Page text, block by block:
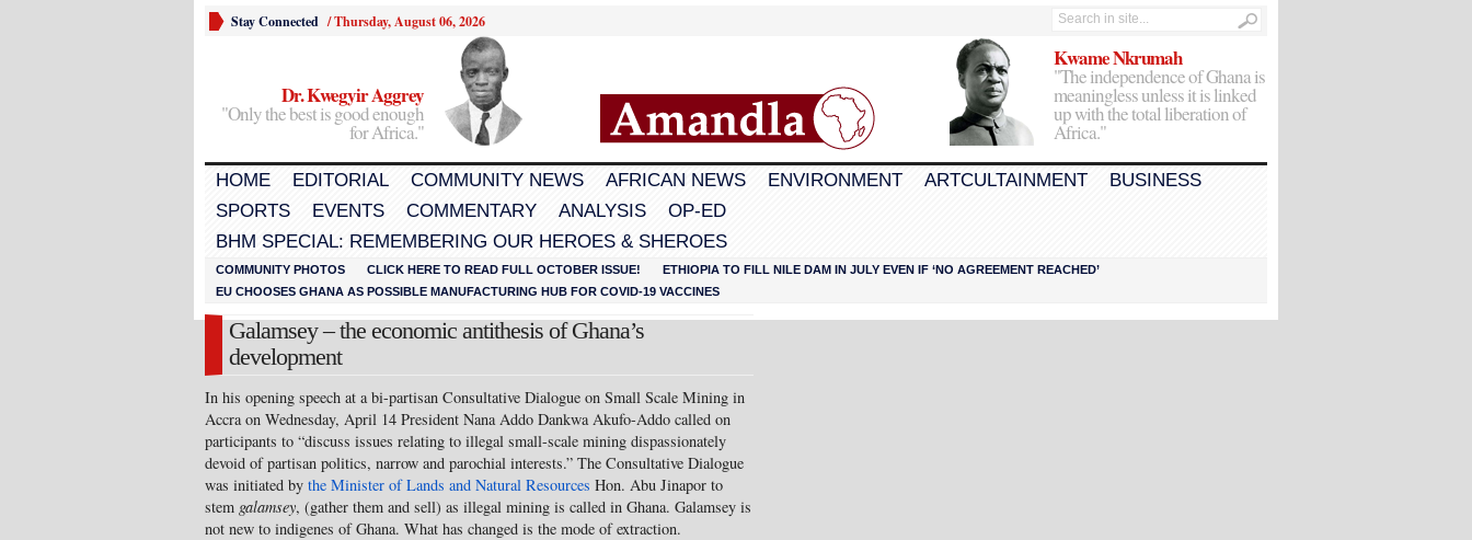
Stay Connected /Thursday, August 06, 2026
Dr. Kwegyir Aggrey
"Only the best is good enough
for Africa."
Kwame Nkrumah
"The independence of Ghana is
meaningless unless it is linked
up with the total liberation of
Africa."
HOME EDITORIAL COMMUNITY NEWS AFRICAN NEWS ENVIRONMENT ARTCULTAINMENT
BUSINESS
SPORTS
EVENTS COMMENTARY ANALYSIS
OP-ED
BHM SPECIAL: REMEMBERING OUR HEROES & SHEROES
COMMUNITY PHOTOS CLICK HERE TO READ FULL OCTOBER ISSUE!
ETHIOPIA TO FILL NILE DAM IN JULY EVEN IF ‘NO AGREEMENT REACHED’
EU CHOOSES GHANA AS POSSIBLE MANUFACTURING HUB FOR COVID-19 VACCINES
Galamsey – the economic antithesis of Ghana’s
development
In his opening speech at a bi-partisan Consultative Dialogue on Small Scale Mining in
Accra on Wednesday, April 14 President Nana Addo Dankwa Akufo-Addo called on
participants to “discuss issues relating to illegal small-scale mining dispassionately
devoid of partisan politics, narrow and parochial interests.” The Consultative Dialogue
was initiated by the Minister of Lands and Natural Resources Hon. Abu Jinapor to
stem galamsey, (gather them and sell) as illegal mining is called in Ghana. Galamsey is
not new to indigenes of Ghana. What has changed is the mode of extraction.